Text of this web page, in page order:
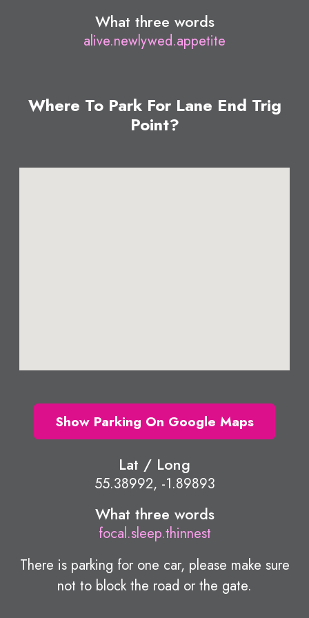
What three words
alive.newlywed.appetite
Where To Park For Lane End Trig
Point?
Show Parking On Google Maps
Lat / Long
55.38992, -1.89893
What three words
focal.sleep.thinnest
There is parking for one car, please make sure
not to block the road or the gate.